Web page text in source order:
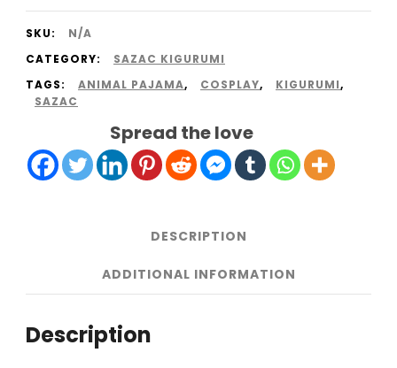
Pajama
Onesies
from
Korea
quantity
SKU:
N/A
CATEGORY:
SAZAC KIGURUMI
TAGS:
ANIMAL PAJAMA, COSPLAY, KIGURUMI,
SAZAC
Spread the love
DESCRIPTION
ADDITIONAL INFORMATION
Description